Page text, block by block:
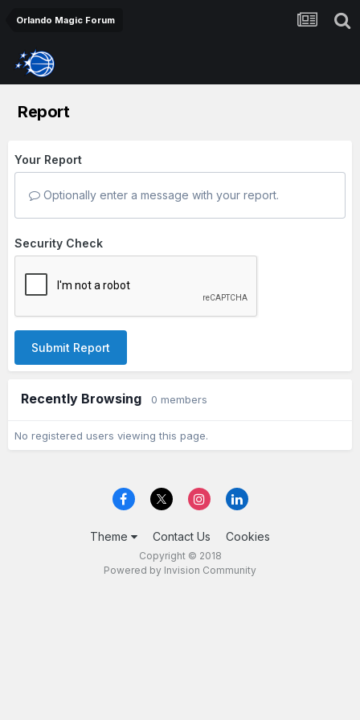
Orlando Magic Forum
Report
Your Report
Optionally enter a message with your report.
Security Check
Submit Report
Recently Browsing 0 members
No registered users viewing this page.
Theme Contact Us Cookies
Copyright © 2018
Powered by Invision Community